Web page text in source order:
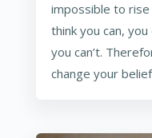
impossible to
think you can, you
you can’t.
change your